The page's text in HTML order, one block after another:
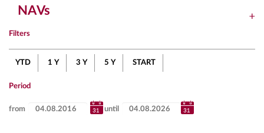
NAVs
Filters
YTD 1 Y 3 Y 5 Y START
Period
from until